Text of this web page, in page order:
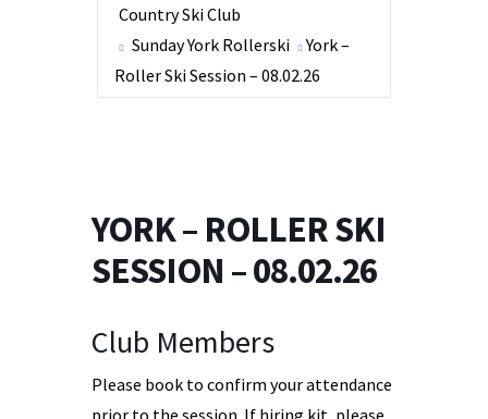
Country Ski Club
Sunday York Rollerski
York –
Roller Ski Session – 08.02.26
YORK – ROLLER SKI
SESSION – 08.02.26
Club Members
Please book to confirm your attendance
prior to the session. If hiring kit, please